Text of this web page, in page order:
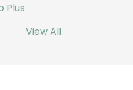
Plus
View All